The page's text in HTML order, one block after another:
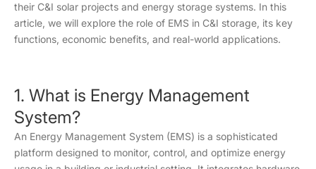
their C&I solar projects and energy storage systems. In this
article, we will explore the role of EMS in C&I storage, its key
functions, economic benefits, and real-world applications.
1. What is Energy Management
System?
An Energy Management System (EMS) is a sophisticated
platform designed to monitor, control, and optimize energy